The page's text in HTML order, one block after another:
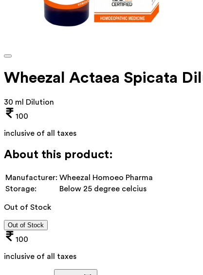
Wheezal Actaea Spicata
30 ml Dilution
100
inclusive of all taxes
About this product:
Manufacturer: Wheezal Homoeo Pharma
Storage:
Below 25 degree celcius
Out of Stock
Out of Stock
100
inclusive of all taxes